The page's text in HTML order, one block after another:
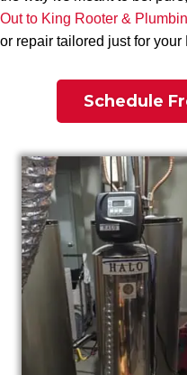
Out to King Rooter &
or repair tailored just for your
Schedule